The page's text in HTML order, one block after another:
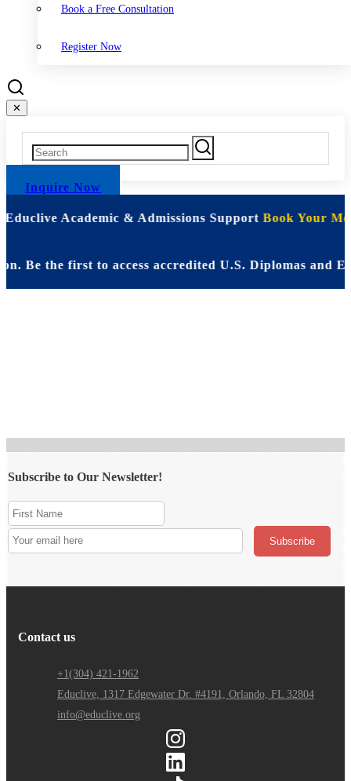
Book a Free Consultation
Register Now
✕
Inquire Now
Academic & Admissions Support Book Your
Be the first to access accredited U.S. Diplomas and
Subscribe to Our Newsletter!
Contact us
+1(304) 421-1962
Educlive, 1317 Edgewater Dr. #4191, Orlando, FL 32804
info@educlive.org